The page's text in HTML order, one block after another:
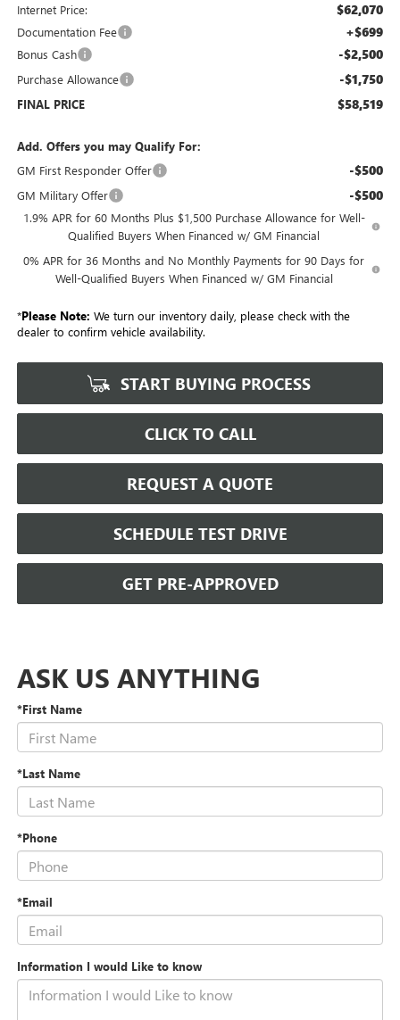
Internet Price: $62,070
Documentation Fee +$699
Bonus Cash -$2,500
Purchase Allowance -$1,750
FINAL PRICE $58,519
Add. Offers you may Qualify For:
GM First Responder Offer
-$500
GM Military Offer -$500
1.9% APR for 60 Months Plus $1,500 Purchase Allowance for Well-
Qualified Buyers When Financed w/ GM Financial
0% APR for 36 Months and No Monthly Payments for 90 Days for
Well-Qualified Buyers When Financed w/ GM Financial
*Please Note: We turn our inventory daily, please check with the
dealer to confirm vehicle availability.
START BUYING PROCESS
CLICK TO CALL
REQUEST A QUOTE
SCHEDULE TEST DRIVE
GET PRE-APPROVED
ASK US ANYTHING
*First Name
*Last Name
*Phone
*Email
Information I would Like to know